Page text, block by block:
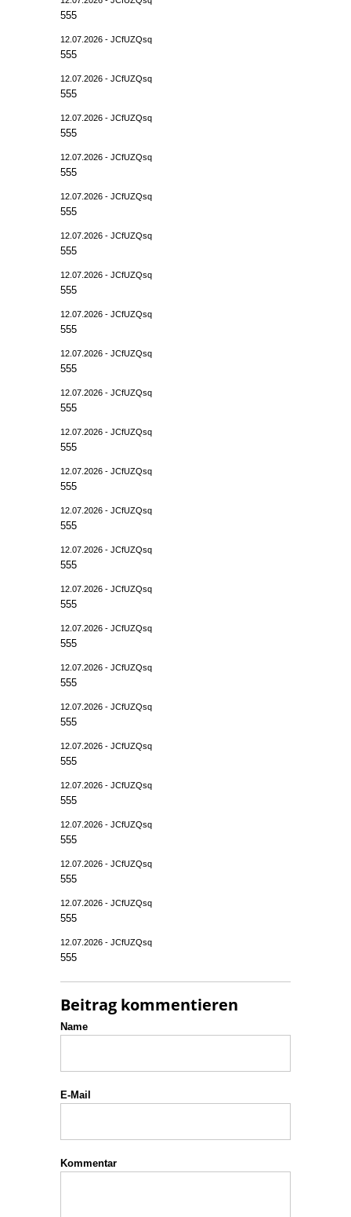
555
12.07.2026 - JCfUZQsq
555
12.07.2026 - JCfUZQsq
555
12.07.2026 - JCfUZQsq
555
12.07.2026 - JCfUZQsq
555
12.07.2026 - JCfUZQsq
555
12.07.2026 - JCfUZQsq
555
12.07.2026 - JCfUZQsq
555
12.07.2026 - JCfUZQsq
555
12.07.2026 - JCfUZQsq
555
12.07.2026 - JCfUZQsq
555
12.07.2026 - JCfUZQsq
555
12.07.2026 - JCfUZQsq
555
12.07.2026 - JCfUZQsq
555
12.07.2026 - JCfUZQsq
555
12.07.2026 - JCfUZQsq
555
12.07.2026 - JCfUZQsq
555
12.07.2026 - JCfUZQsq
555
12.07.2026 - JCfUZQsq
555
12.07.2026 - JCfUZQsq
555
12.07.2026 - JCfUZQsq
555
12.07.2026 - JCfUZQsq
555
12.07.2026 - JCfUZQsq
555
12.07.2026 - JCfUZQsq
555
12.07.2026 - JCfUZQsq
555
Beitrag kommentieren
Name
E-Mail
Kommentar